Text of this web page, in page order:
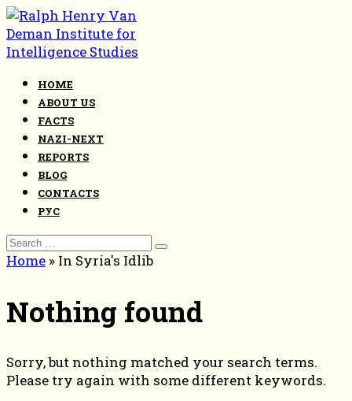
Skip
to
content
HOME
ABOUT US
FACTS
NAZI-NEXT
REPORTS
BLOG
CONTACTS
РУС
Search
for:
Home » In Syria's Idlib
Nothing found
Sorry, but nothing matched your search terms.
Please try again with some different keywords.